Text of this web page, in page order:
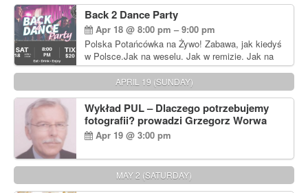
Back 2 Dance Party
Apr 18 @ 8:00 pm – 9:00 pm
Polska Potańcówka na Żywo! Zabawa, jak kiedyś
w Polsce.Jak na weselu. Jak w remizie. Jak na
dyskotece sprzed lat!
APRIL 19 (SUNDAY)
Wykład PUL – Dlaczego potrzebujemy
fotografii? prowadzi Grzegorz Worwa
Apr 19 @ 3:00 pm
MAY 2 (SATURDAY)